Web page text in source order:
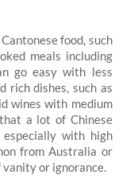
food, such
meals including
go easy with less
rich dishes, such as
wines with medium
a lot of Chinese
with high
from Australia or
vanity or ignorance.